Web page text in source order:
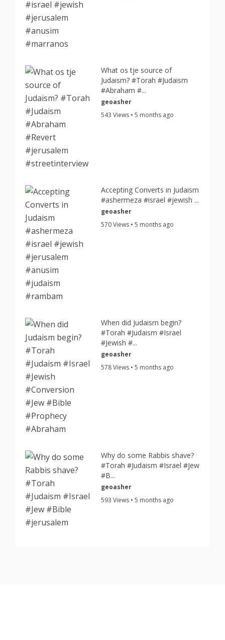
What os tje source of
Judaism? #Torah #Judaism
#Abraham #...
geoasher
543 Views • 5 months ago
Accepting Converts in Judaism
#ashermeza #israel #jewish ...
geoasher
570 Views • 5 months ago
When did Judaism begin?
#Torah #Judaism #Israel
#Jewish #...
geoasher
578 Views • 5 months ago
Why do some Rabbis shave?
#Torah #Judaism #Israel #Jew
#B...
geoasher
593 Views • 5 months ago